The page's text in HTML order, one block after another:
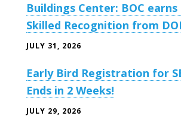
Buildings Center: BOC earns
Skilled Recognition from
JULY 31, 2026
Early Bird Registration for
Ends in 2 Weeks!
JULY 29, 2026